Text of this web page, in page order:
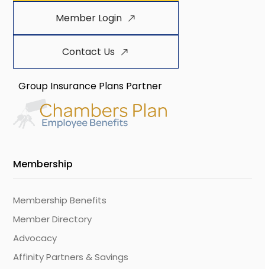
Member Login
Contact Us
Group Insurance Plans Partner
Membership
Membership Benefits
Member Directory
Advocacy
Affinity Partners & Savings